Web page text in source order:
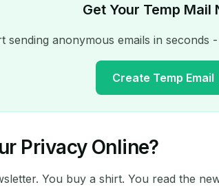
Get Your Temp Mail
sending anonymous emails in seconds
Create Temp Email
Your Temporary Email
Privacy Online?
You buy a shirt. You read the